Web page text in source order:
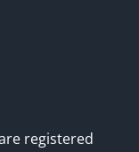
registered